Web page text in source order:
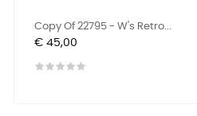
Copy Of 22795 - W's Retro...
Prijs
€ 45,00